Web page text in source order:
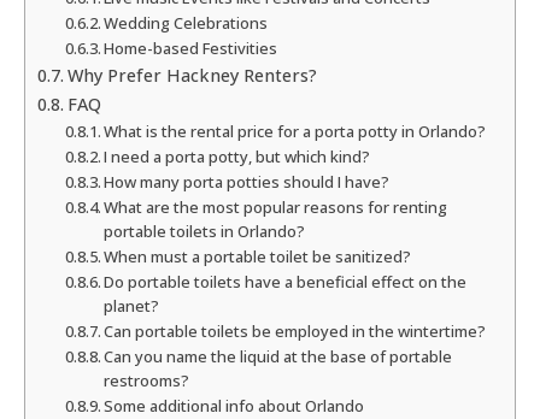
Wedding Celebrations
Home-based Festivities
Why Prefer Hackney Renters?
FAQ
What is the rental price for a porta potty in Orlando?
I need a porta potty, but which kind?
How many porta potties should I have?
What are the most popular reasons for renting
portable toilets in Orlando?
When must a portable toilet be sanitized?
Do portable toilets have a beneficial effect on the
planet?
Can portable toilets be employed in the wintertime?
Can you name the liquid at the base of portable
restrooms?
Some additional info about Orlando